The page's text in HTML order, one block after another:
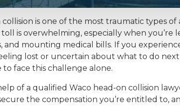
is one of the most traumatic types of
is overwhelming, especially when you’re
and mounting medical bills. If you
lost or uncertain about what to do
to face this challenge alone.
of a qualified Waco head-on collision
the compensation you’re entitled to,